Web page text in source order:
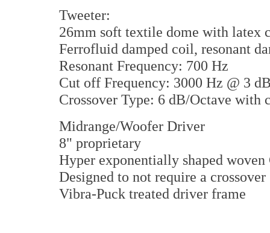
Tweeter:
26mm soft textile dome with latex
Ferrofluid damped coil, resonant
Resonant Frequency: 700 Hz
Cut off Frequency: 3000 Hz @ 3
Crossover Type: 6 dB/Octave with
Midrange/Woofer Driver
8" proprietary
Hyper exponentially shaped woven
Designed to not require a crossover
Vibra-Puck treated driver frame